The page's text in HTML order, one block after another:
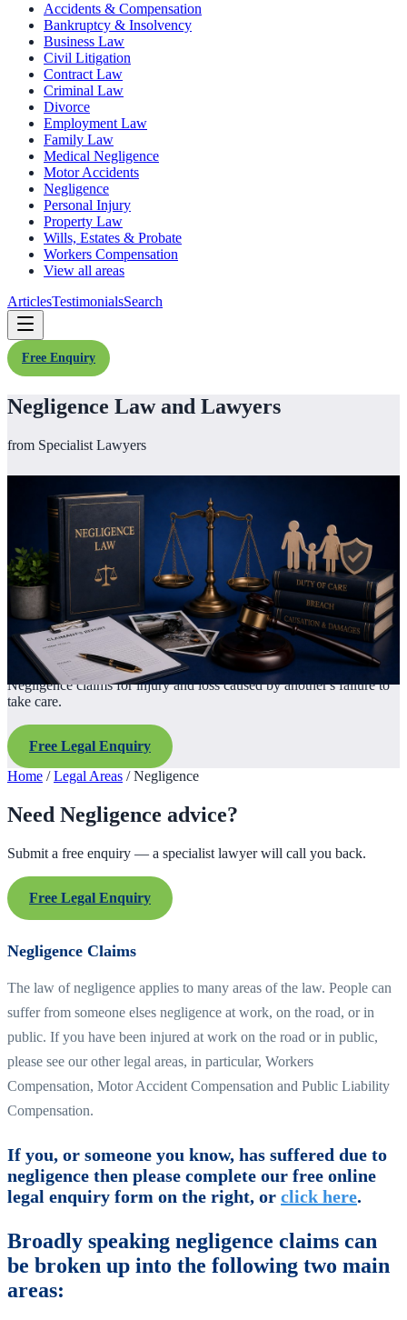
Accidents & Compensation
Bankruptcy & Insolvency
Business Law
Civil Litigation
Contract Law
Criminal Law
Divorce
Employment Law
Family Law
Medical Negligence
Motor Accidents
Negligence
Personal Injury
Property Law
Wills, Estates & Probate
Workers Compensation
View all areas
ArticlesTestimonialsSearch
Free Enquiry
Negligence Law and Lawyers
from Specialist Lawyers
Negligence claims for injury and loss caused by another's failure to
take care.
Free Legal Enquiry
Home /Legal Areas /Negligence
Need Negligence advice?
Submit a free enquiry — a specialist lawyer will call you back.
Free Legal Enquiry
Negligence Claims
The law of negligence applies to many areas of the law. People can
suffer from someone elses negligence at work, on the road, or in
public. If you have been injured at work on the road or in public,
please see our other legal areas, in particular, Workers
Compensation, Motor Accident Compensation and Public Liability
Compensation.
If you, or someone you know, has suffered due to
negligence then please complete our free online
legal enquiry form on the right, or click here.
Broadly speaking negligence claims can
be broken up into the following two main
areas: